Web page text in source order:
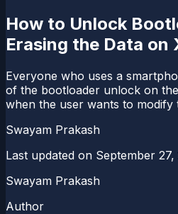
How to Unlock
Erasing the Data on
Everyone who uses a
of the bootloader unlock on
when the user wants to modify
Swayam Prakash
Last updated on September 27,
Swayam Prakash
Author